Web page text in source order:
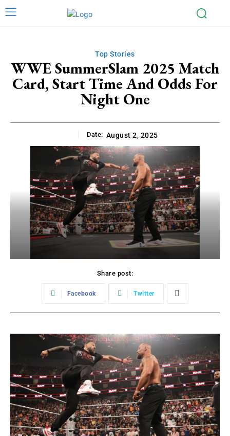
Top Stories
WWE SummerSlam 2025 Match
Card, Start Time And Odds For
Night One
Date: August 2, 2025
Share post:
Facebook Twitter